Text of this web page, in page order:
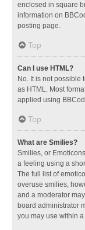
enclosed in square
information on
posting page.
Top
Can I use HTML?
No. It is not possible
as HTML. Most
applied using
Top
What are Smilies?
Smilies, or
a feeling using a
The full list of
overuse smilies,
and a moderator
board administrator
you may use within a